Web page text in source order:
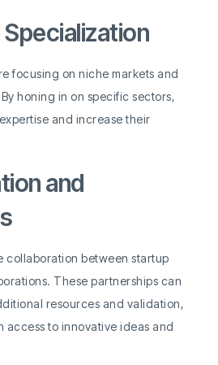
Specialization
focusing on niche markets and
honing in on specific sectors,
and increase their
and
collaboration between startup
These partnerships can
resources and validation,
access to innovative ideas and